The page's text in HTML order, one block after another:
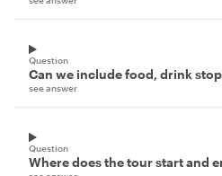
Question
Can we include food, drink
see answer
Question
Where does the tour start and